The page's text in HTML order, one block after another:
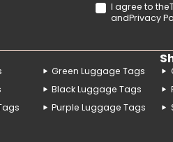
I agree to the
andPrivacy
Green Luggage Tags
Black Luggage Tags
Purple Luggage Tags